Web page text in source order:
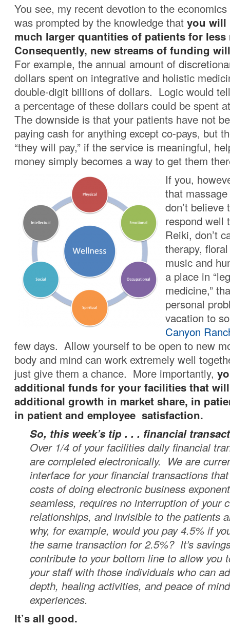
You see, my recent devotion to the
was prompted by the knowledge that you will
much larger quantities of patients for less
Consequently, new streams of funding
For example, the annual amount of
dollars spent on integrative and holistic
double-digit billions of dollars. Logic would
a percentage of these dollars could be spent
The downside is that your patients have not
paying cash for anything except co-pays, but
“they will pay,” if the service is meaningful,
money simply becomes a way to get them
If you,
that
don’t believe
respond well
Reiki, don’t
therapy,
music and
a place in
medicine,”
personal
vacation to
Canyon
few days. Allow yourself to be open to new
body and mind can work extremely well
just give them a chance. More importantly,
additional funds for your facilities that
additional growth in market share, in
in patient and employee satisfaction.
So, this week’s tip . . . financial
Over 1/4 of your facilities daily financial
are completed electronically. We are
interface for your financial transactions
costs of doing electronic business
seamless, requires no interruption of your
relationships, and invisible to the patients
why, for example, would you pay 4.5% if
the same transaction for 2.5%? It’s
contribute to your bottom line to allow you
your staff with those individuals who can
depth, healing activities, and peace of
experiences.
It’s all good.